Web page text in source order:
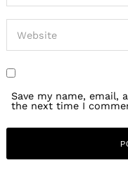
Save my name,
the next time I